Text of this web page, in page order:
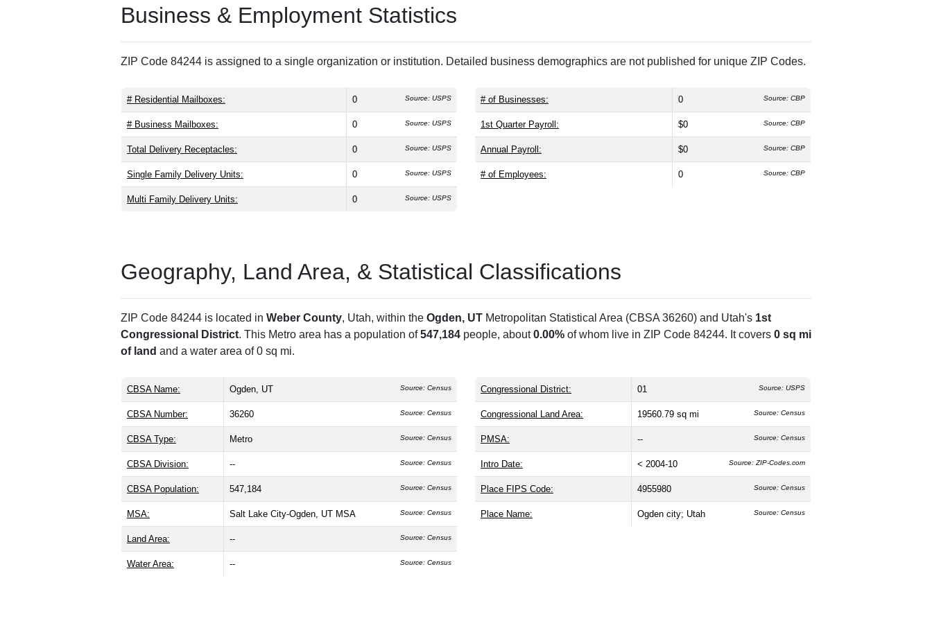
Business & Employment Statistics
ZIP Code 84244 is assigned to a single organization or institution. Detailed business demographics are not published for unique ZIP Codes.
# Residential Mailboxes: 0 Source: USPS
# Business Mailboxes: 0 Source: USPS
Total Delivery Receptacles: 0 Source: USPS
Single Family Delivery Units: 0 Source: USPS
Multi Family Delivery Units: 0 Source: USPS
# of Businesses: 0 Source: CBP
1st Quarter Payroll: $0 Source: CBP
Annual Payroll: $0 Source: CBP
# of Employees: 0 Source: CBP
Geography, Land Area, & Statistical Classifications
ZIP Code 84244 is located in Weber County, Utah, within the Ogden, UT Metropolitan Statistical Area (CBSA 36260) and Utah's 1st
Congressional District. This Metro area has a population of547,184 people, about0.00% of whom live in ZIP Code 84244. It covers 0 sq mi
of land and a water area of 0 sq mi.
CBSA Name: Ogden, UT Source: Census
CBSA Number: 36260 Source: Census
CBSA Type: Metro Source: Census
CBSA Division: -- Source: Census
CBSA Population: 547,184 Source: Census
MSA: Salt Lake City-Ogden, UT MSA Source: Census
Land Area: -- Source: Census
Water Area: -- Source: Census
Congressional District: 01 Source: USPS
Congressional Land Area: 19560.79 sq mi Source: Census
PMSA: -- Source: Census
Intro Date: < 2004-10 Source: ZIP-Codes.com
Place FIPS Code: 4955980 Source: Census
Place Name: Ogden city; Utah Source: Census